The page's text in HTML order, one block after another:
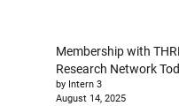
Membership with
Research Network
by Intern 3
August 14, 2025